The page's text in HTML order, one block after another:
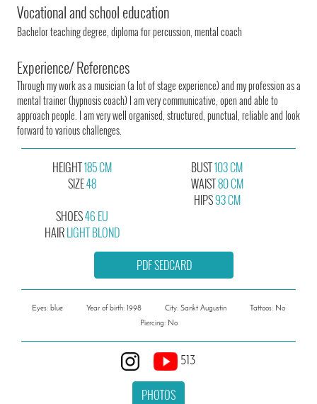
Vocational and school education
Bachelor teaching degree, diploma for percussion, mental coach
Experience/ References
Through my work as a musician (a lot of stage experience) and my profession as a
mental trainer (hypnosis coach) I am very communicative, open and able to
approach people. I am very well organised, structured, punctual, reliable and look
forward to various challenges.
HEIGHT185 CM
SIZE48
BUST103 CM
WAIST80 CM
HIPS93 CM
SHOES46 EU
HAIRLIGHT BLOND
PDF SEDCARD
Eyes: blue Year of birth: 1998 City: Sankt Augustin
Tattoos: No
Piercing: No
513
PHOTOS